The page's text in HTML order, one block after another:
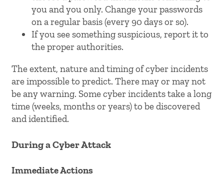
you and you only. Change your passwords
on a regular basis (every 90 days or so).
If you see something suspicious, report it to
the proper authorities.
The extent, nature and timing of cyber incidents
are impossible to predict. There may or may not
be any warning. Some cyber incidents take a long
time (weeks, months or years) to be discovered
and identified.
During a Cyber Attack
Immediate Actions